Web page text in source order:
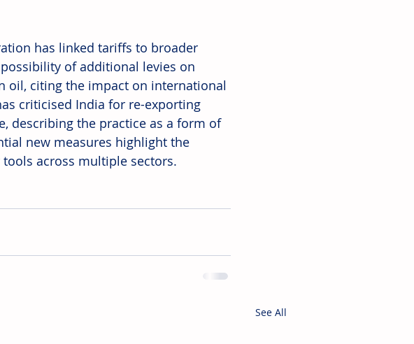
has linked tariffs to broader
of additional levies on
oil, citing the impact on international
criticised India for re-exporting
describing the practice as a form of
new measures highlight the
across multiple sectors.
See All